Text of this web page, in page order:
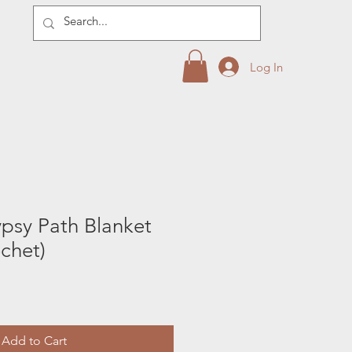
Log In
Path Blanket
Add to Cart